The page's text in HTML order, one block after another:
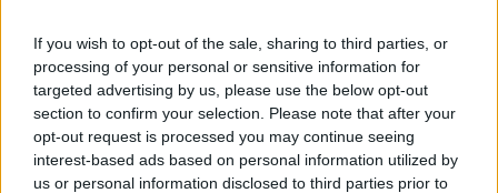
If you wish to opt-out of the sale, sharing to third parties, or
processing of your personal or sensitive information for
targeted advertising by us, please use the below opt-out
section to confirm your selection. Please note that after your
opt-out request is processed you may continue seeing
interest-based ads based on personal information utilized by
us or personal information disclosed to third parties prior to
38. Canales 2018/19 232
38. Rakitic 2017/18
38. Santi Cazorla 2018/19 232
41. Kroos 2017/18 230
41. James Rodríguez 2014/15 230